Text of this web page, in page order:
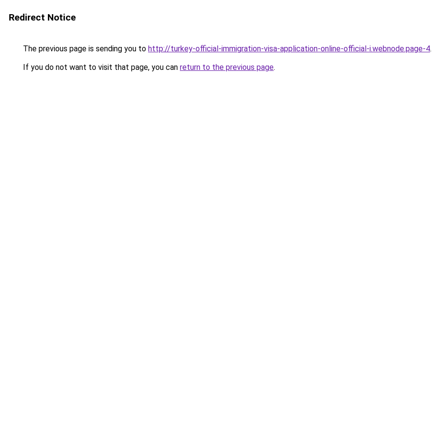
Redirect Notice
The previous page is sending you to http://turkey-official-immigration-visa-application-online-official-i.webnode.page-4.
If you do not want to visit that page, you can return to the previous page.